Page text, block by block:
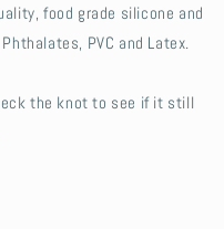
food grade silicone and
PVC and Latex.
the knot to see if it still